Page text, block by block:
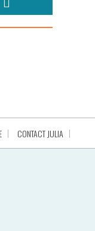
CONTACT JULIA